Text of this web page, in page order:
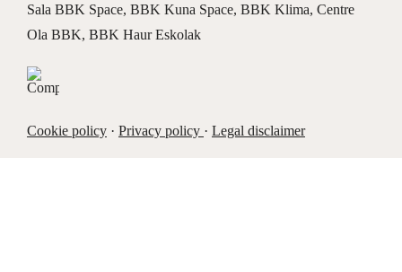
Sala BBK Space, BBK Kuna Space, BBK Klima, Centre
Ola BBK, BBK Haur Eskolak
Cookie policy· Privacy policy · Legal disclaimer